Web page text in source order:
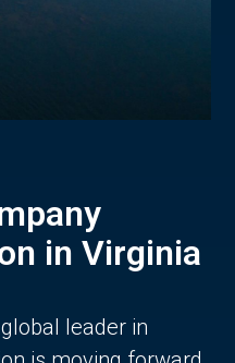
in Virginia
leader in